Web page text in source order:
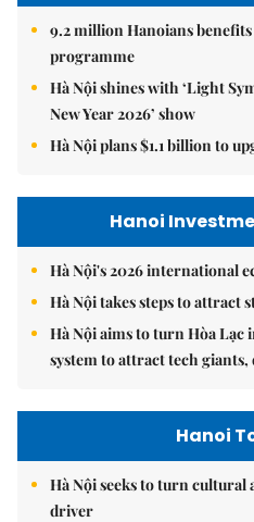
9.2 million Hanoians
programme
Hà Nội shines with ‘Light
New Year 2026’ show
Hà Nội plans $1.1 billion to
Hanoi
Hà Nội's 2026 international
Hà Nội takes steps to attract
Hà Nội aims to turn Hòa
system to attract tech
Hanoi
Hà Nội seeks to turn
driver